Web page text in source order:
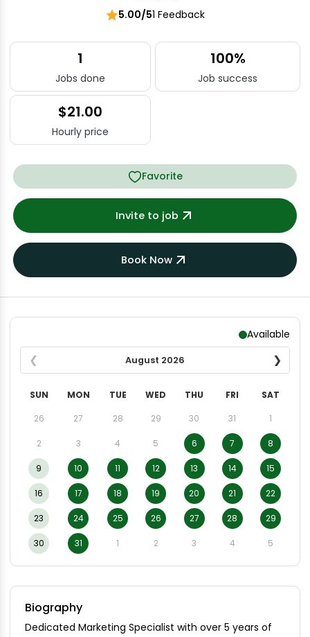
5.00/51 Feedback
1
Jobs done
100%
Job success
$21.00
Hourly price
Favorite
Invite to job
Book Now
Available
August 2026
SUN MON TUE WED THU FRI
SAT
26
27 28 29 30 31 1
2 3 4 5 6 7 8
9 10 11 12 13 14 15
16 17 18 19 20 21 22
23 24 25 26 27 28 29
30 31 1 2 3 4 5
Biography
Dedicated Marketing Specialist with over 5 years of